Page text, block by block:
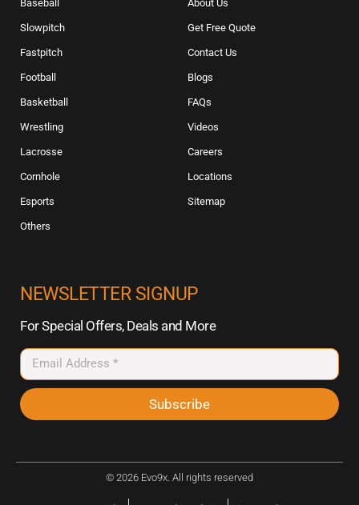
Baseball
Slowpitch
Fastpitch
Football
Basketball
Wrestling
Lacrosse
Cornhole
Esports
Others
About Us
Get Free Quote
Contact Us
Blogs
FAQs
Videos
Careers
Locations
Sitemap
NEWSLETTER SIGNUP
For Special Offers, Deals and More
Subscribe
© 2026 Evo9x. All rights reserved